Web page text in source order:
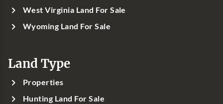
West Virginia Land For Sale
Wyoming Land For Sale
Land Type
Properties
Hunting Land For Sale